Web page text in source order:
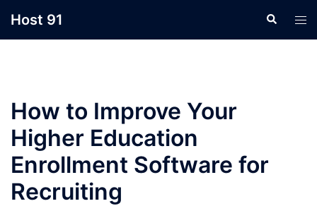
Host 91 Search
How to Improve Your
Higher Education
Enrollment Software for
Recruiting